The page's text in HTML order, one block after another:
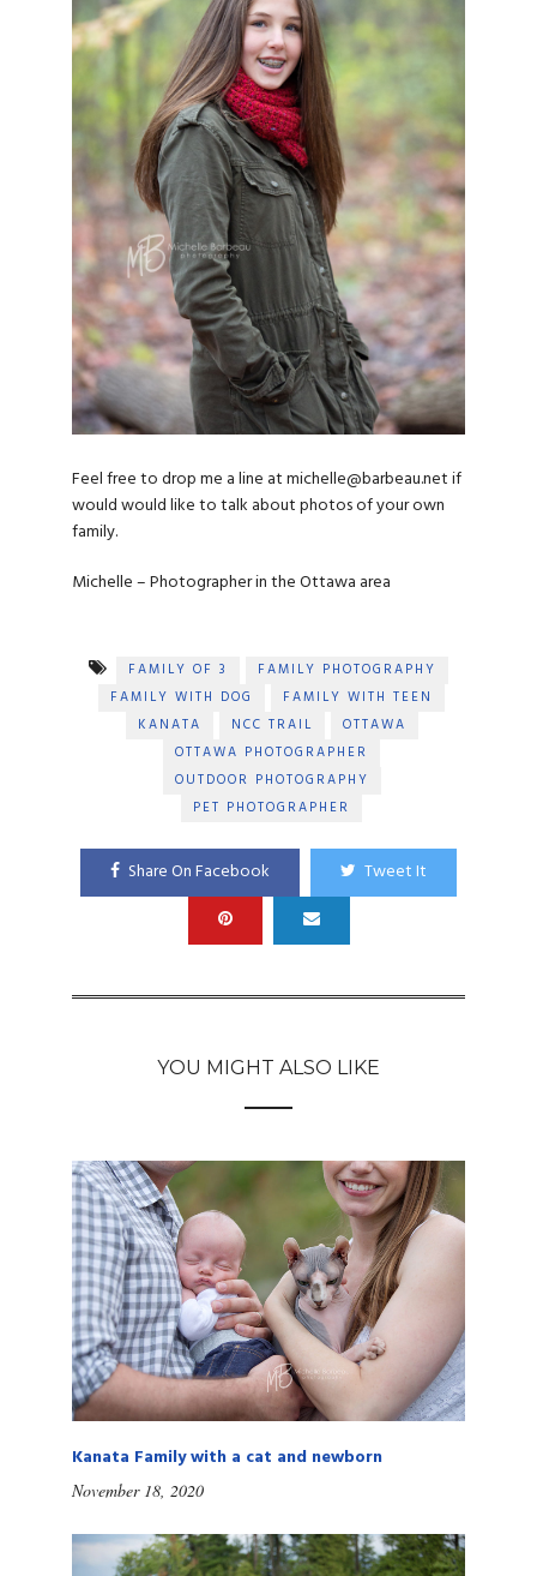
Feel free to drop me a line at michelle@barbeau.net if
would would like to talk about photos of your own
family.
Michelle – Photographer in the Ottawa area
FAMILY OF 3
FAMILY PHOTOGRAPHY
FAMILY WITH DOG
FAMILY WITH TEEN
KANATA
NCC TRAIL
OTTAWA
OTTAWA PHOTOGRAPHER
OUTDOOR PHOTOGRAPHY
PET PHOTOGRAPHER
Share On Facebook Tweet It
YOU MIGHT ALSO LIKE
Kanata Family with a cat and newborn
November 18, 2020